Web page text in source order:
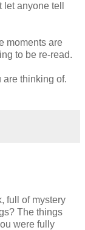
anyone tell
moments are
to be re-read.
are thinking of.
full of mystery
The things
were fully